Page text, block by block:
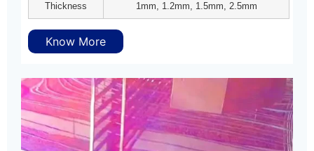
Thickness 1mm, 1.2mm, 1.5mm, 2.5mm
Know More